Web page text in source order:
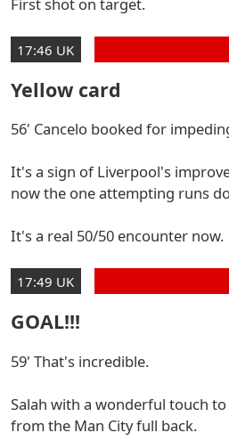
First shot on target.
17:46 UK
Yellow card
56' Cancelo booked for
It's a sign of Liverpool's
now the one attempting runs
It's a real 50/50 encounter now.
17:49 UK
GOAL!!!
59' That's incredible.
Salah with a wonderful touch
from the Man City full back.